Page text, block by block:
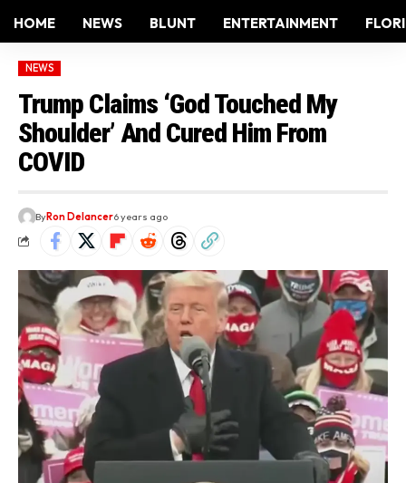
HOME NEWS BLUNT ENTERTAINMENT
NEWS
Trump Claims ‘God Touched My
Shoulder’ And Cured Him From
COVID
ByRon Delancer6 years ago